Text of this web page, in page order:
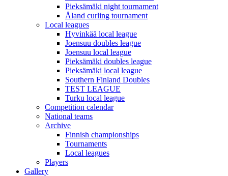
Pieksämäki night tournament
Åland curling tournament
Local leagues
Hyvinkää local league
Joensuu doubles league
Joensuu local league
Pieksämäki doubles league
Pieksämäki local league
Southern Finland Doubles
TEST LEAGUE
Turku local league
Competition calendar
National teams
Archive
Finnish championships
Tournaments
Local leagues
Players
Gallery